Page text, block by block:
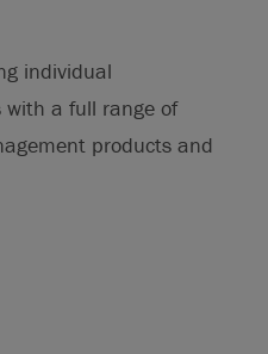
individual
with a full range of
products and